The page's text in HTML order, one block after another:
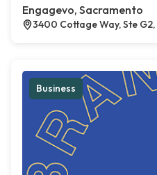
Engagevo, Sacramento
3400 Cottage Way, Ste
Business